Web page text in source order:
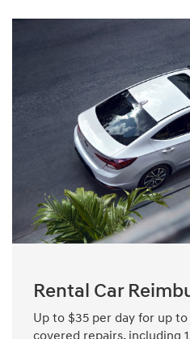
Rental Car
Up to $35 per day for up